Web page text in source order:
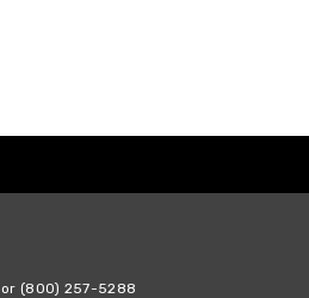
or (800) 257-5288